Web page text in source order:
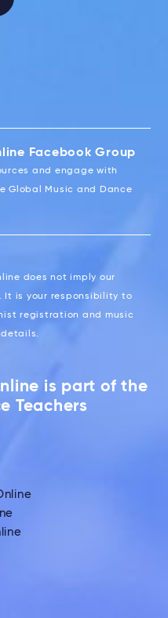
Facebook Group
and engage with
Global Music and Dance
does not imply our
It is your responsibility to
registration and music
is part of the
Teachers